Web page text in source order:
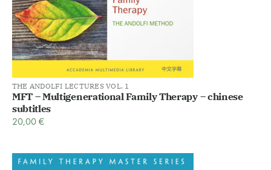
THE ANDOLFI LECTURES VOL. 1
MFT – Multigenerational Family Therapy – chinese
subtitles
20,00€